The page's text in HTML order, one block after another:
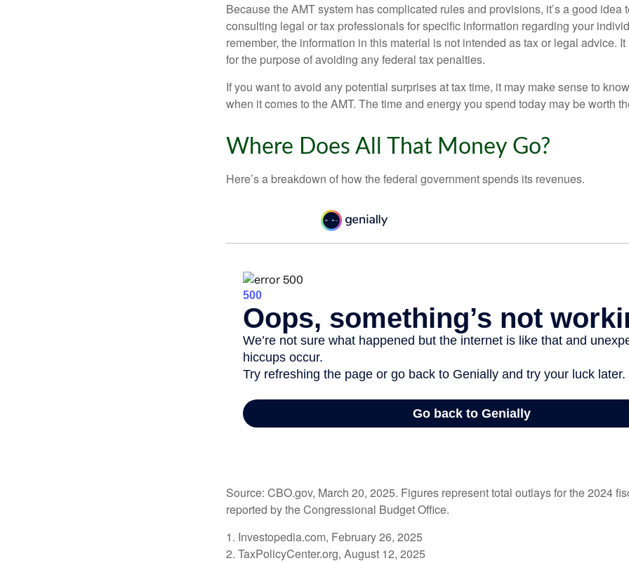
Because the AMT system has complicated rules and provisions, it’s a good idea
consulting legal or tax professionals for specific information regarding your
remember, the information in this material is not intended as tax or legal advice.
for the purpose of avoiding any federal tax penalties.
If you want to avoid any potential surprises at tax time, it may make sense to
when it comes to the AMT. The time and energy you spend today may be worth
Where Does All That Money Go?
Here’s a breakdown of how the federal government spends its revenues.
Source: CBO.gov, March 20, 2025. Figures represent total outlays for the 2024
reported by the Congressional Budget Office.
1. Investopedia.com, February 26, 2025
2. TaxPolicyCenter.org, August 12, 2025